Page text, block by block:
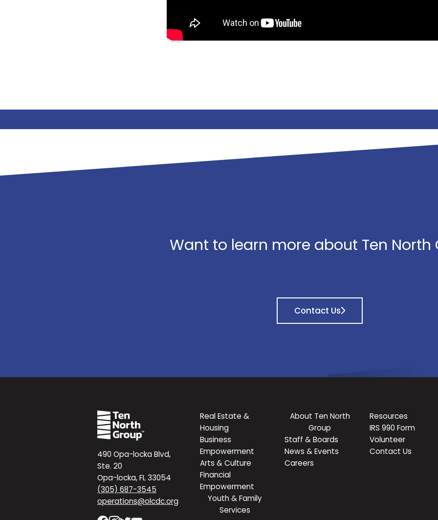
Want to learn more about Ten North
Contact Us
490 Opa-locka Blvd,
Ste. 20
Opa-locka, FL 33054
(305) 687-3545
operations@olcdc.org
Real Estate &
Housing
Business
Empowerment
Arts & Culture
Financial
Empowerment
Youth & Family
Services
About Ten North
Group
Staff & Boards
News & Events
Careers
Resources
IRS 990 Form
Volunteer
Contact Us